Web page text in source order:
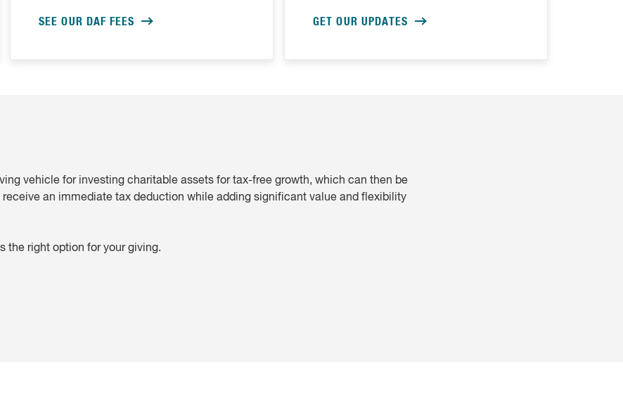
SEE OUR DAF FEES GET OUR UPDATES
vehicle for investing charitable assets for tax-free growth, which can then be
an immediate tax deduction while adding significant value and flexibility
the right option for your giving.